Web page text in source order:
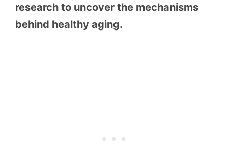
research to uncover the mechanisms
behind healthy aging.